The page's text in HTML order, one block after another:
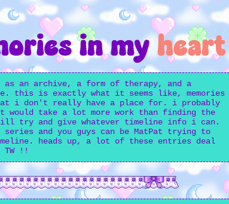
in myheart
an archive, a form of therapy, and a
this is exactly what it seems like, memories
i don't really have a place for. i probably
would take a lot more work than finding the
ill try and give whatever timeline info i can.
and you guys can be MatPat trying to
heads up, a lot of these entries deal
!!